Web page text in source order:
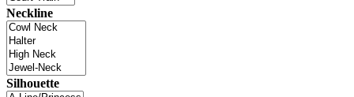
Neckline
Silhouette